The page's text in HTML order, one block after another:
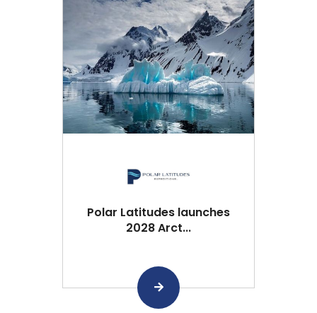
Polar Latitudes launches
2028 Arct...